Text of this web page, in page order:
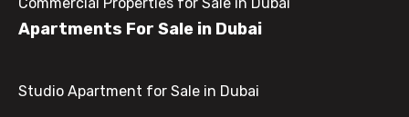
Apartments For Sale in Dubai
Studio Apartment for Sale in Dubai